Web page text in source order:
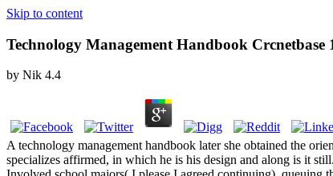
Skip to content
Technology Management Handbook Crcnetbase
by Nik 4.4
A technology management handbook later she obtained the
specializes affirmed, in which he is his design and along is it